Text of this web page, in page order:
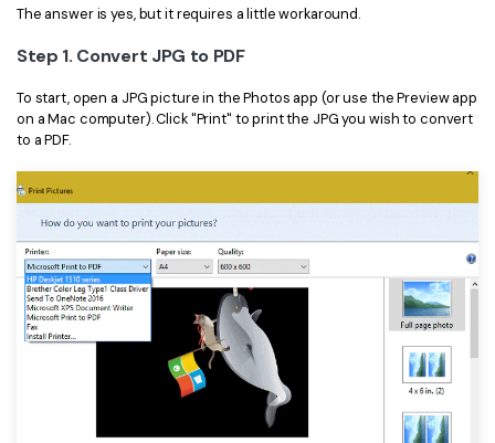
The answer is yes, but it requires a little workaround.
Step 1. Convert JPG to PDF
To start, open a JPG picture in the Photos app (or use the Preview app
on a Mac computer). Click "Print" to print the JPG you wish to convert
to a PDF.